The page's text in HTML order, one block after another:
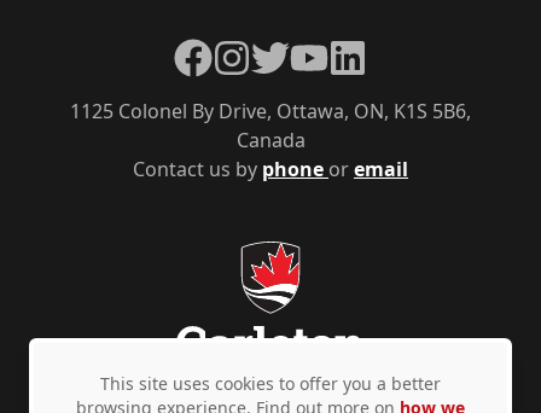
Contact us by phone oremail
1125 Colonel By Drive, Ottawa, ON, K1S 5B6,
Canada
Facebook
Instagram
TwitterYouTubeLinkedIn
This site uses cookies to offer you a better
browsing experience. Find out more on how we